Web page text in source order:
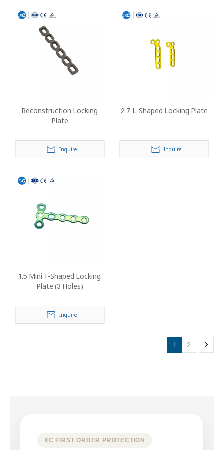
Reconstruction Locking
Plate
Inquire
2.7 L-Shaped Locking Plate
Inquire
1.5 Mini T-Shaped Locking
Plate (3 Holes)
Inquire
1 2
XC FIRST ORDER PROTECTION